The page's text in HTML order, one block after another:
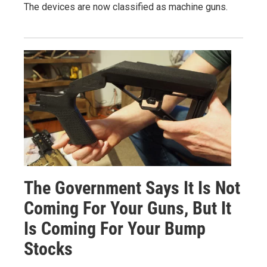
The devices are now classified as machine guns.
The Government Says It Is Not
Coming For Your Guns, But It
Is Coming For Your Bump
Stocks